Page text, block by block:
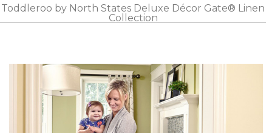
Toddleroo by North States Deluxe Décor Gate® Linen
Collection